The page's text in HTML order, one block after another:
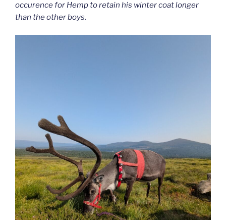
occurence for Hemp to retain his winter coat longer
than the other boys.